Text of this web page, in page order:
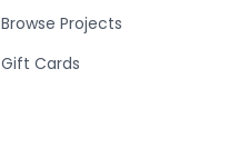
Browse Projects
Gift Cards